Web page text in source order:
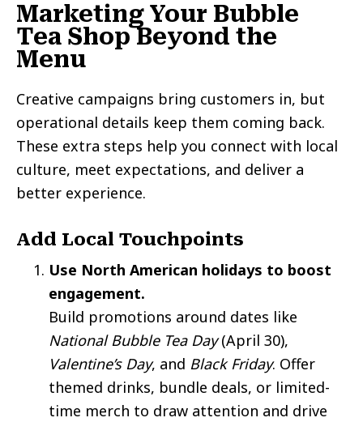
‍Marketing Your Bubble
Tea Shop Beyond the
Menu
Creative campaigns bring customers in, but
operational details keep them coming back.
These extra steps help you connect with local
culture, meet expectations, and deliver a
better experience.
Add Local Touchpoints
Use North American holidays to boost
engagement.
Build promotions around dates like
National Bubble Tea Day(April 30),
Valentine’s Day, and Black Friday. Offer
themed drinks, bundle deals, or limited-
time merch to draw attention and drive